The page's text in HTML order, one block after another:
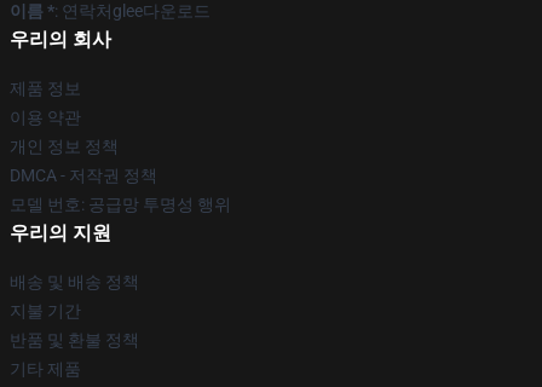
이름 *: 연락처glee다운로드
우리의 회사
제품 정보
이용 약관
개인 정보 정책
DMCA - 저작권 정책
모델 번호: 공급망 투명성 행위
우리의 지원
배송 및 배송 정책
지불 기간
반품 및 환불 정책
기타 제품